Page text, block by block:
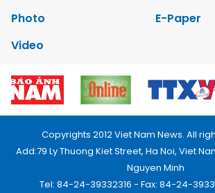
Photo
E-Paper
Video
Copyrights 2012 Viet Nam News. All
Add:79 Ly Thuong Kiet Street, Ha Noi, Viet
Nguyen Minh
Tel: 84-24-39332316 - Fax: 84-24-